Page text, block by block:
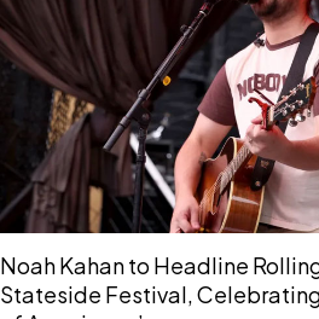
Noah Kahan to Headline
Stateside Festival,